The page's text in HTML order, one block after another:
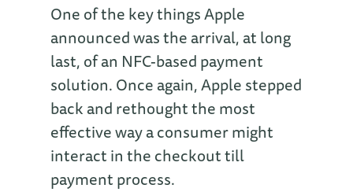
One of the key things Apple
announced was the arrival, at long
last, of an NFC-based payment
solution. Once again, Apple stepped
back and rethought the most
effective way a consumer might
interact in the checkout till
payment process.